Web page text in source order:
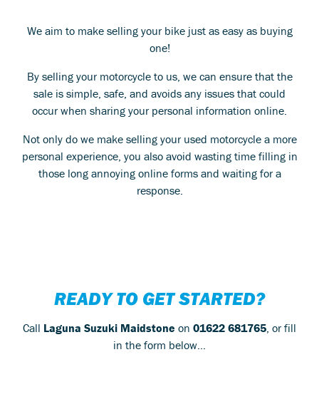
We aim to make selling your bike just as easy as buying
one!
By selling your motorcycle to us, we can ensure that the
sale is simple, safe, and avoids any issues that could
occur when sharing your personal information online.
Not only do we make selling your used motorcycle a more
personal experience, you also avoid wasting time filling in
those long annoying online forms and waiting for a
response.
READY TO GET STARTED?
Call Laguna Suzuki Maidstone on 01622 681765 , or fill
in the form below...